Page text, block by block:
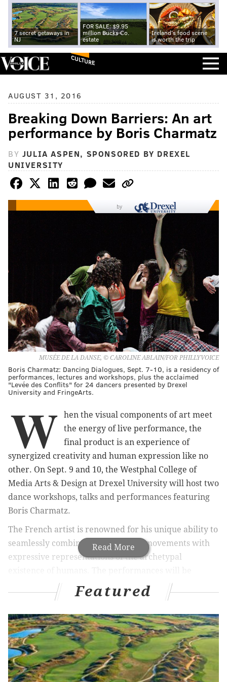
7 secret getaways in
NJ
FOR SALE: $9.95
million Bucks Co.
estate
Ireland's food scene
is worth the trip
CULTURE
AUGUST 31, 2016
Breaking Down Barriers: An art
performance by Boris Charmatz
BY JULIA ASPEN, SPONSORED BY DREXEL
UNIVERSITY
by
MUSÉE DE LA DANSE, © CAROLINE ABLAIN/FOR PHILLYVOICE
Boris Charmatz: Dancing Dialogues, Sept. 7-10, is a residency of
performances, lectures and workshops, plus the acclaimed
"Levée des Conflits" for 24 dancers presented by Drexel
University and FringeArts.
Read More
W
hen the visual components of art meet
the energy of live performance, the
final product is an experience of
synergized creativity and human expression like no
other. On Sept. 9 and 10, the Westphal College of
Media Arts & Design at Drexel University will host two
dance workshops, talks and performances featuring
Boris Charmatz.
The French artist is renowned for his unique ability to
seamlessly combine contemporary movements with
expressive representations of the archetypal
prefaced with dance workshops led by Charmatz,
featuring many of the movements that are performed
the underlying truths that define humanity through
his own authentic style is what makes his work so
extraordinary.
The open dance workshops will give the audience an
Featured